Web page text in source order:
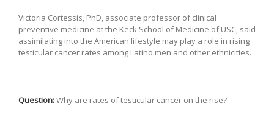
Victoria Cortessis, PhD, associate professor of clinical
preventive medicine at the Keck School of Medicine of USC, said
assimilating into the American lifestyle may play a role in rising
testicular cancer rates among Latino men and other ethnicities.
Question:Why are rates of testicular cancer on the rise?